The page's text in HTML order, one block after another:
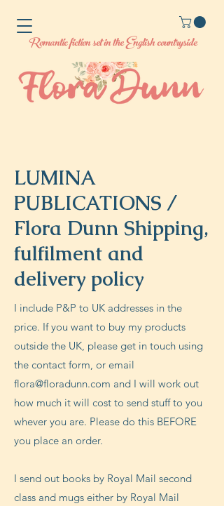
Romantic fiction set in the English countryside
LUMINA
PUBLICATIONS /
Flora Dunn Shipping,
fulfilment and
delivery policy
I include P&P to UK addresses in the
price. If you want to buy my products
outside the UK, please get in touch using
the contact form, or email
flora@floradunn.com and I will work out
how much it will cost to send stuff to you
whever you are. Please do this BEFORE
you place an order.
I send out books by Royal Mail second
class and mugs either by Royal Mail